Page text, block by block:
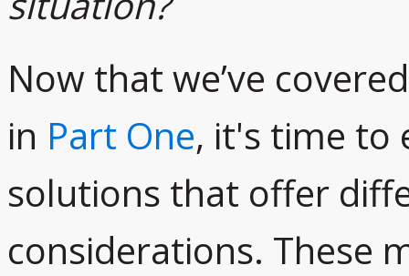
Now that we’ve
in Part One, it's time to
solutions that offer
considerations. These